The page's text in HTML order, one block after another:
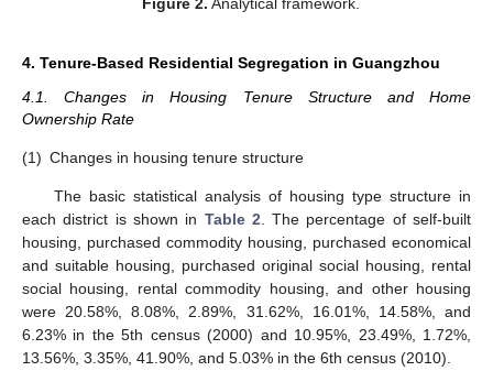
Figure 2. Analytical framework.
4. Tenure-Based Residential Segregation in Guangzhou
4.1. Changes in Housing Tenure Structure and Home
Ownership Rate
(1) Changes in housing tenure structure
The basic statistical analysis of housing type structure in
each district is shown in Table 2 . The percentage of self-built
housing, purchased commodity housing, purchased economical
and suitable housing, purchased original social housing, rental
social housing, rental commodity housing, and other housing
were 20.58%, 8.08%, 2.89%, 31.62%, 16.01%, 14.58%, and
6.23% in the 5th census (2000) and 10.95%, 23.49%, 1.72%,
13.56%, 3.35%, 41.90%, and 5.03% in the 6th census (2010).